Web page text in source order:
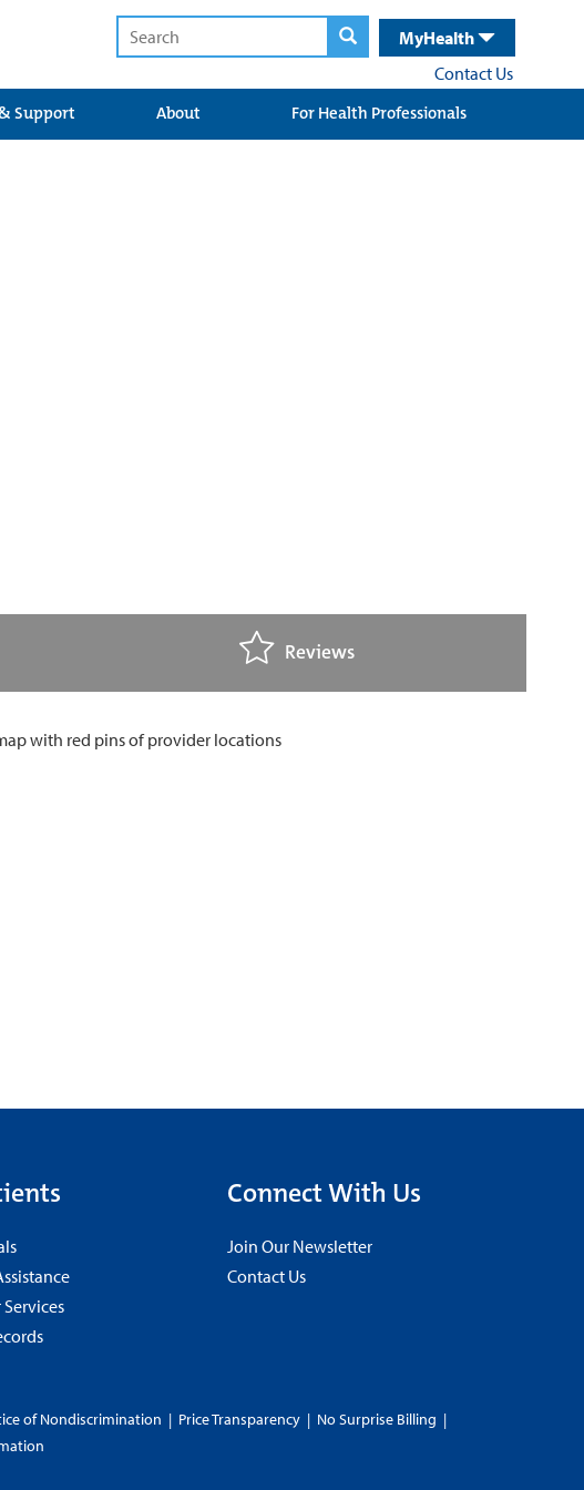
MyHealth
Contact Us
Support About For Health Professionals
Reviews
Connect With Us
Join Our Newsletter
Contact Us
of Nondiscrimination | Price Transparency | No Surprise Billing |